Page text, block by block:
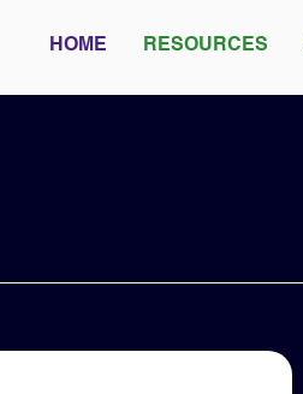
HOME RESOURCES